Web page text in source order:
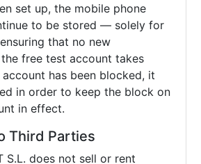
set up, the mobile phone
to be stored — solely for
that no new
free test account takes
has been blocked, it
in order to keep the block on
in effect.
Third Parties
S.L. does not sell or rent